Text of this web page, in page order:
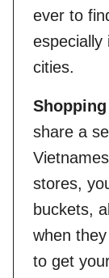
ever to
especially
cities.
share a
stores,
buckets,
when
to get